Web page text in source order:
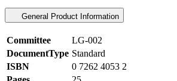
General Product Information
Committee
LG-002
DocumentType Standard
ISBN
0 7262 4053 2